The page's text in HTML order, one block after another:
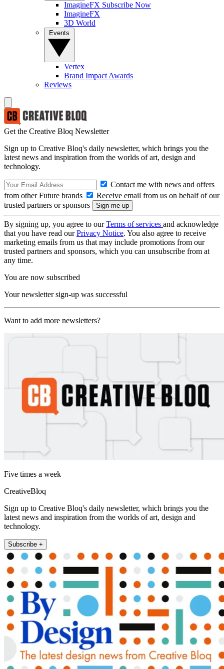
ImagineFX Subscribe Now
ImagineFX
3D World
Vertex
Brand Impact Awards
Reviews
Get the Creative Bloq Newsletter
Sign up to Creative Bloq's daily newsletter, which brings you the
latest news and inspiration from the worlds of art, design and
technology.
Contact me with news and offers
from other Future brands
Receive email from us on behalf of our
trusted partners or sponsors
By signing up, you agree to ourTerms of services and acknowledge
that you have read ourPrivacy Notice. You also agree to receive
marketing emails from us that may include promotions from our
trusted partners and sponsors, which you can unsubscribe from at
any time.
You are now subscribed
Your newsletter sign-up was successful
Want to add more newsletters?
Five times a week
CreativeBloq
Sign up to Creative Bloq's daily newsletter, which brings you the
latest news and inspiration from the worlds of art, design and
technology.
Subscribe +